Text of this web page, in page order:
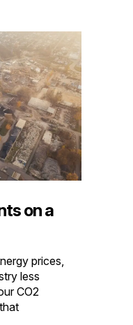
on a
prices,
less
CO2